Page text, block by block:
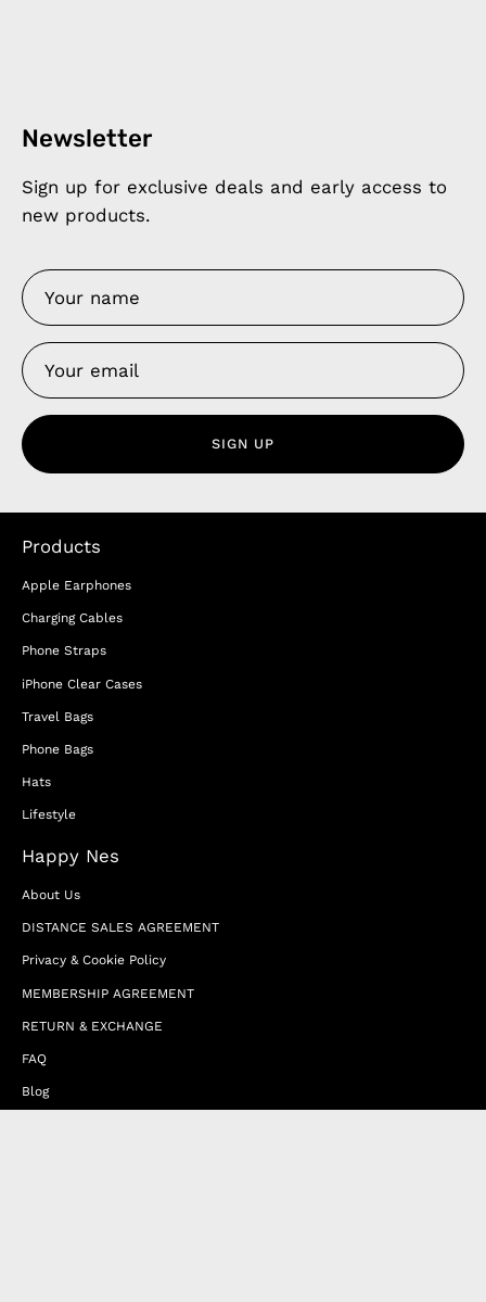
Newsletter
Sign up for exclusive deals and early access to
new products.
SIGN UP
Products
Apple Earphones
Charging Cables
Phone Straps
iPhone Clear Cases
Travel Bags
Phone Bags
Hats
Lifestyle
Happy Nes
About Us
DISTANCE SALES AGREEMENT
Privacy & Cookie Policy
MEMBERSHIP AGREEMENT
RETURN & EXCHANGE
FAQ
Blog